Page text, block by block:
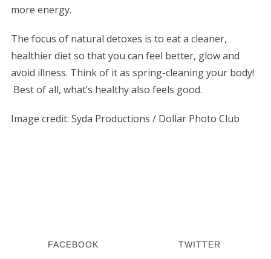
more energy.
The focus of natural detoxes is to eat a cleaner,
healthier diet so that you can feel better, glow and
avoid illness. Think of it as spring-cleaning your body!
Best of all, what’s healthy also feels good.
Image credit: Syda Productions / Dollar Photo Club
FACEBOOK TWITTER